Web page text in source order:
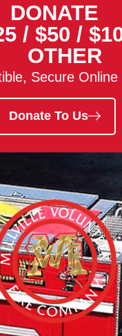
DONATE
/ $50 /
OTHER
Secure Online
Donate To Us